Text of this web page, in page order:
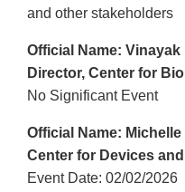
and other stakeholders
Official Name: Vinayak
Director, Center for
No Significant Event
Official Name: Michelle
Center for Devices
Event Date: 02/02/2026